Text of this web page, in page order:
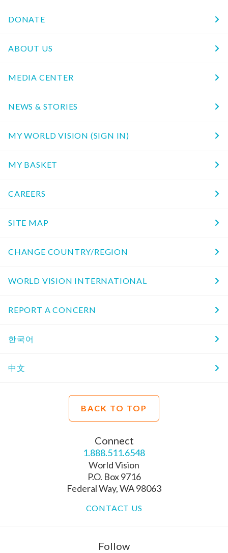
DONATE
ABOUT US
MEDIA CENTER
NEWS & STORIES
MY WORLD VISION (SIGN IN)
MY BASKET
CAREERS
SITE MAP
CHANGE COUNTRY/REGION
WORLD VISION INTERNATIONAL
REPORT A CONCERN
한국어
中文
BACK TO TOP
Connect
1.888.511.6548
World Vision
P.O. Box 9716
Federal Way, WA 98063
CONTACT US
Follow